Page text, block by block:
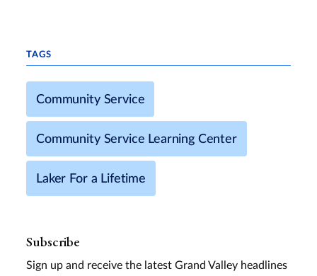
TAGS
Community Service
Community Service Learning Center
Laker For a Lifetime
Subscribe
Sign up and receive the latest Grand Valley headlines